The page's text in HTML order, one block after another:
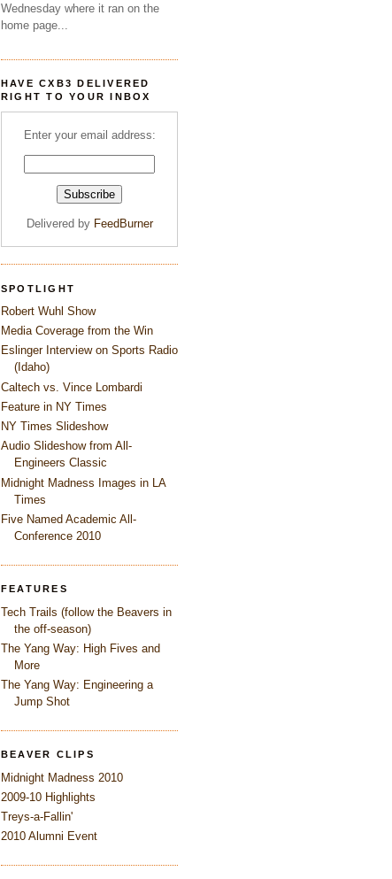
Wednesday where it ran on the
home page...
HAVE CXB3 DELIVERED
RIGHT TO YOUR INBOX
Enter your email address:
Delivered by FeedBurner
SPOTLIGHT
Robert Wuhl Show
Media Coverage from the Win
Eslinger Interview on Sports Radio
(Idaho)
Caltech vs. Vince Lombardi
Feature in NY Times
NY Times Slideshow
Audio Slideshow from All-
Engineers Classic
Midnight Madness Images in LA
Times
Five Named Academic All-
Conference 2010
FEATURES
Tech Trails (follow the Beavers in
the off-season)
The Yang Way: High Fives and
More
The Yang Way: Engineering a
Jump Shot
BEAVER CLIPS
Midnight Madness 2010
2009-10 Highlights
Treys-a-Fallin'
2010 Alumni Event